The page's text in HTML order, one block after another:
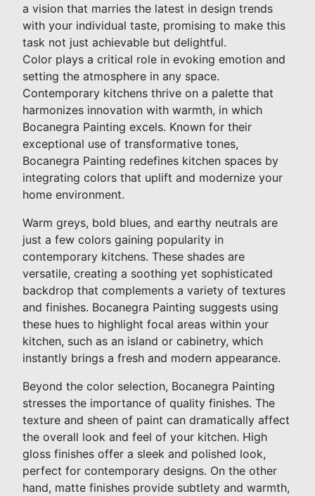
a vision that marries the latest in design trends
with your individual taste, promising to make this
task not just achievable but delightful.
Color plays a critical role in evoking emotion and
setting the atmosphere in any space.
Contemporary kitchens thrive on a palette that
harmonizes innovation with warmth, in which
Bocanegra Painting excels. Known for their
exceptional use of transformative tones,
Bocanegra Painting redefines kitchen spaces by
integrating colors that uplift and modernize your
home environment.
Warm greys, bold blues, and earthy neutrals are
just a few colors gaining popularity in
contemporary kitchens. These shades are
versatile, creating a soothing yet sophisticated
backdrop that complements a variety of textures
and finishes. Bocanegra Painting suggests using
these hues to highlight focal areas within your
kitchen, such as an island or cabinetry, which
instantly brings a fresh and modern appearance.
Beyond the color selection, Bocanegra Painting
stresses the importance of quality finishes. The
texture and sheen of paint can dramatically affect
the overall look and feel of your kitchen. High
gloss finishes offer a sleek and polished look,
perfect for contemporary designs. On the other
hand, matte finishes provide subtlety and warmth,